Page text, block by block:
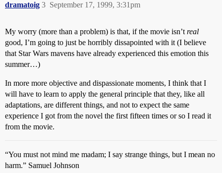
dramatoig September 17, 1999, 3:31pm
3
My worry (more than a problem) is that, if the movie isn’t real
good, I’m going to just be horribly dissapointed with it (I believe
that Star Wars mavens have already experienced this emotion this
summer…)
In more more objective and dispassionate moments, I think that I
will have to learn to apply the general principle that they, like all
adaptations, are different things, and not to expect the same
experience I got from the novel the first fifteen times or so I read it
from the movie.
“You must not mind me madam; I say strange things, but I mean no
harm.” Samuel Johnson